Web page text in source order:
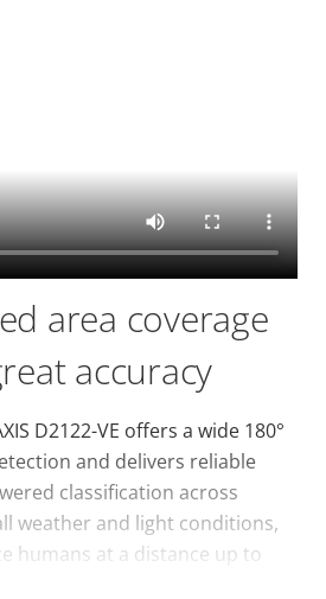
area coverage
accuracy
D2122-VE offers a wide 180°
and delivers reliable
classification across
weather and light conditions,
humans at a distance up to